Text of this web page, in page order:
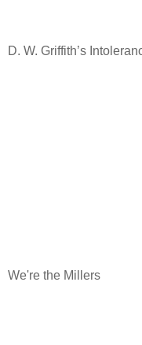
D. W. Griffith’s
We're the Millers